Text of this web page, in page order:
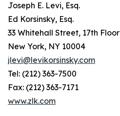
Joseph E. Levi, Esq.
Ed Korsinsky, Esq.
33 Whitehall Street, 17th Floor
New York, NY 10004
jlevi@levikorsinsky.com
Tel: (212) 363-7500
Fax: (212) 363-7171
www.zlk.com